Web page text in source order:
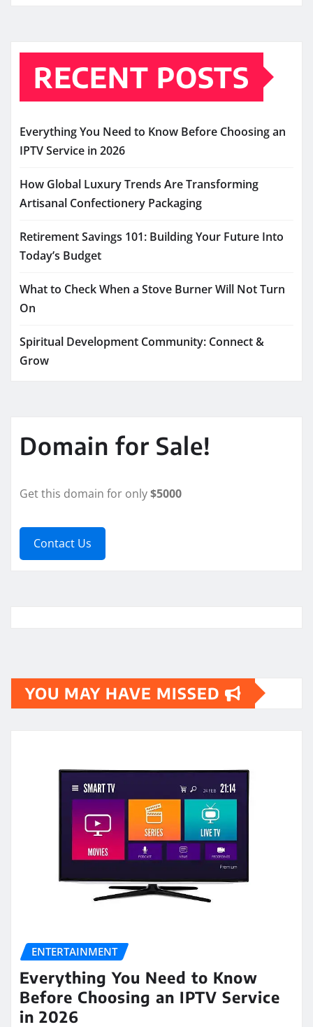
RECENT POSTS
Everything You Need to Know Before Choosing an
IPTV Service in 2026
How Global Luxury Trends Are Transforming
Artisanal Confectionery Packaging
Retirement Savings 101: Building Your Future Into
Today’s Budget
What to Check When a Stove Burner Will Not Turn
On
Spiritual Development Community: Connect &
Grow
Domain for Sale!
Get this domain for only$5000
Contact Us
YOU MAY HAVE MISSED
ENTERTAINMENT
Everything You Need to Know
Before Choosing an IPTV Service
in 2026